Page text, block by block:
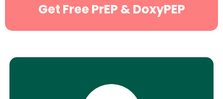
Get Free PrEP & DoxyPEP